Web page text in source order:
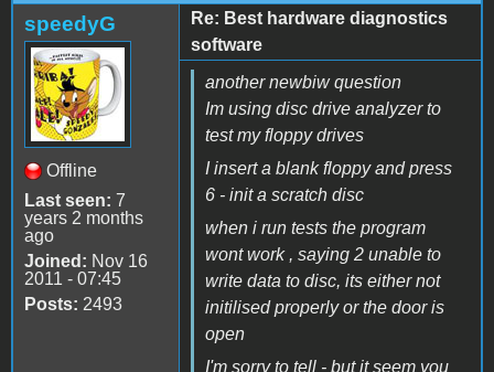
speedyG
Offline
Last seen: 7
years 2 months
ago
Joined: Nov 16
2011 - 07:45
Posts: 2493
Re: Best hardware diagnostics
software
another newbiw question
Im using disc drive analyzer to
test my floppy drives
I insert a blank floppy and press
6 - init a scratch disc
when i run tests the program
wont work , saying 2 unable to
write data to disc, its either not
initilised properly or the door is
open
I'm sorry to tell - but it seem you